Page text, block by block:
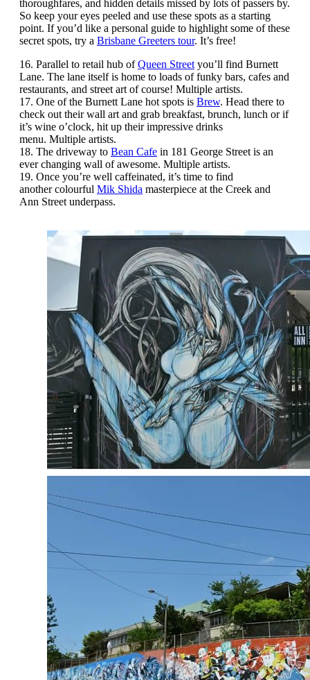
thoroughfares, and hidden details missed by lots of passers by.
So keep your eyes peeled and use these spots as a starting
point. If you’d like a personal guide to highlight some of these
secret spots, try a Brisbane Greeters tour. It’s free!
16. Parallel to retail hub ofQueen Street you’ll find Burnett
Lane. The lane itself is home to loads of funky bars, cafes and
restaurants, and street art of course! Multiple artists.
17. One of the Burnett Lane hot spots is Brew. Head there to
check out their wall art and grab breakfast, brunch, lunch or if
it’s wine o’clock, hit up their impressive drinks
menu. Multiple artists.
18. The driveway to Bean Cafe in 181 George Street is an
ever changing wall of awesome. Multiple artists.
19. Once you’re well caffeinated, it’s time to find
another colourful Mik Shida masterpiece at the Creek and
Ann Street underpass.